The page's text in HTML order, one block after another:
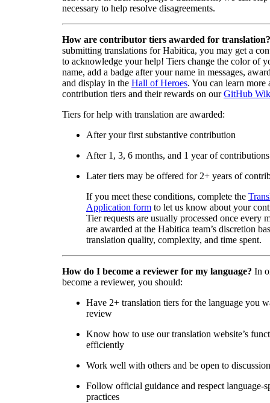
necessary to help resolve disagreements.
How are contributor tiers awarded for translation?
submitting translations for Habitica, you may get a
to acknowledge your help! Tiers change the color of
name, add a badge after your name in messages,
and display in the Hall of Heroes. You can learn more
contribution tiers and their rewards on ourGitHub
Tiers for help with translation are awarded:
After your first substantive contribution
After 1, 3, 6 months, and 1 year of contributions
Later tiers may be offered for 2+ years of
If you meet these conditions, complete the
Application form to let us know about your
Tier requests are usually processed once every
are awarded at the Habitica team’s discretion
translation quality, complexity, and time spent.
How do I become a reviewer for my language? In
become a reviewer, you should:
Have 2+ translation tiers for the language you
review
Know how to use our translation website’s
efficiently
Work well with others and be open to discussion
Follow official guidance and respect language-
practices